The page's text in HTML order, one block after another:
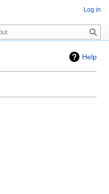
Help
Log in